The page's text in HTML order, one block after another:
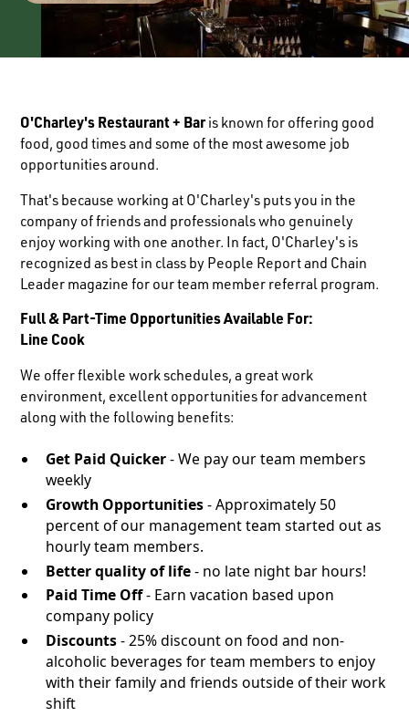
O'Charley's Restaurant + Baris known for offering good
food, good times and some of the most awesome job
opportunities around.
That's because working at O'Charley's puts you in the
company of friends and professionals who genuinely
enjoy working with one another. In fact, O'Charley's is
recognized as best in class by People Report and Chain
Leader magazine for our team member referral program.
Full & Part-Time Opportunities Available For:
Line Cook
We offer flexible work schedules, a great work
environment, excellent opportunities for advancement
along with the following benefits:
Get Paid Quicker- We pay our team members
weekly
Growth Opportunities- Approximately 50
percent of our management team started out as
hourly team members.
Better quality of life- no late night bar hours!
Paid Time Off- Earn vacation based upon
company policy
Discounts- 25% discount on food and non-
alcoholic beverages for team members to enjoy
with their family and friends outside of their work
shift